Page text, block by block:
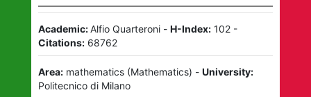
Academic:Alfio Quarteroni- H-Index: 102-
Citations: 68762
Area: mathematics(Mathematics) - University:
Politecnico di Milano